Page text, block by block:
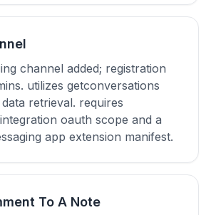
channel added; registration
utilizes getconversations
retrieval. requires
oauth scope and a
app extension manifest.
To A Note